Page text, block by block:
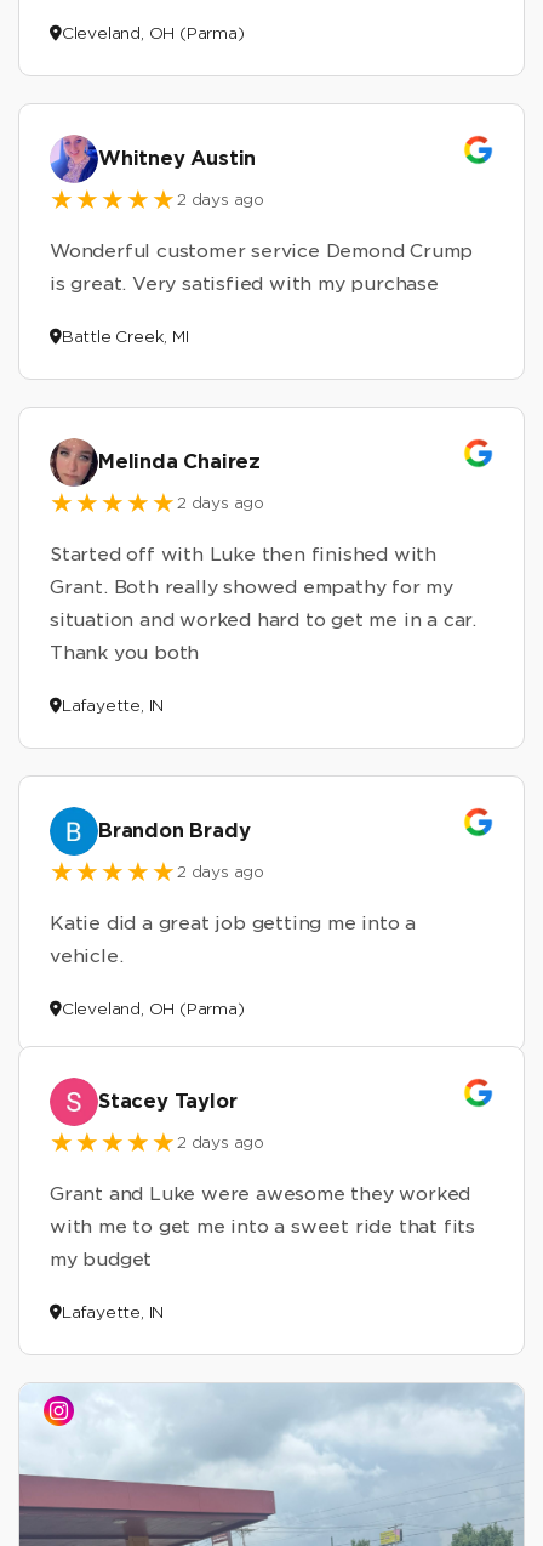
Cleveland, OH (Parma)
Whitney Austin
2 days ago
Wonderful customer service Demond Crump
is great. Very satisfied with my purchase
Battle Creek, MI
Melinda Chairez
2 days ago
Started off with Luke then finished with
Grant. Both really showed empathy for my
situation and worked hard to get me in a car.
Thank you both
Lafayette, IN
Brandon Brady
2 days ago
Katie did a great job getting me into a
vehicle.
Cleveland, OH (Parma)
Stacey Taylor
2 days ago
Grant and Luke were awesome they worked
with me to get me into a sweet ride that fits
my budget
Lafayette, IN